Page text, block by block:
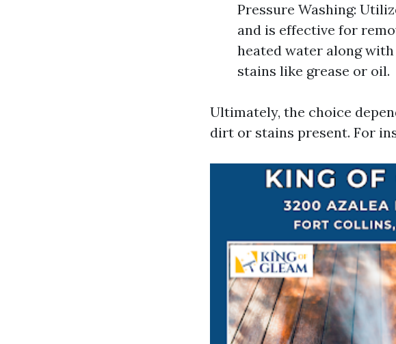
Pressure Washing:
and is effective for
heated water along
stains like grease or oil.
Ultimately, the choice
dirt or stains present. For